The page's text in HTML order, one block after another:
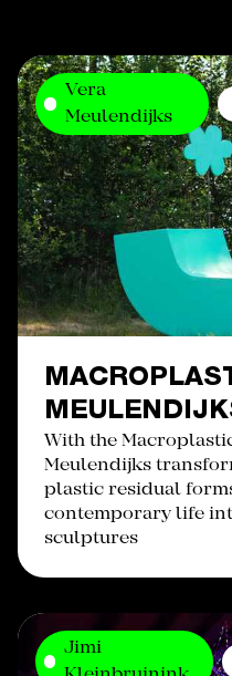
Vera
Meulendijks
With the
Meulendijks
plastic residual
contemporary life
sculptures
Jimi